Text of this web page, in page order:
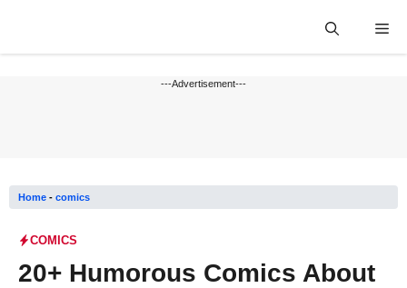
---Advertisement---
Home - comics
COMICS
20+ Humorous Comics About